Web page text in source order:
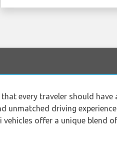
that every traveler should have
unmatched driving
offer a unique blend